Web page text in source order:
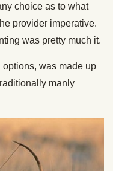
choice as to what
provider imperative.
was pretty much it.
was made up
manly